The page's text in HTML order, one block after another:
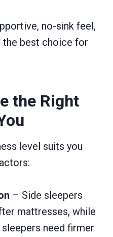
no-sink feel,
the best choice for
the Right
level suits you
– Side sleepers
mattresses, while
need firmer